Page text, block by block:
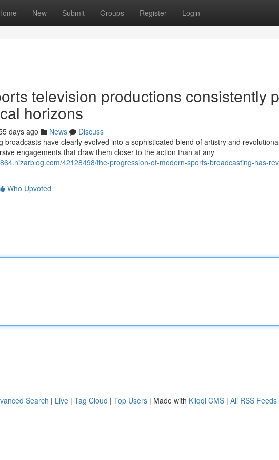
New Submit Groups Register Login
television productions consistently
horizons
days ago News
Discuss
broadcasts have clearly evolved into a sophisticated blend of artistry and
engagements that draw them closer to the action than at any
42128498/the-progression-of-modern-sports-broadcasting-has-
Who Upvoted
Search | Live | Tag Cloud | Top Users | Made with Kliqqi CMS | All RSS Feeds